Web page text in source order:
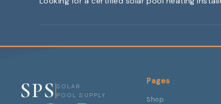
SPSSOLAR
POOL SUPPLY
Pages
Shop